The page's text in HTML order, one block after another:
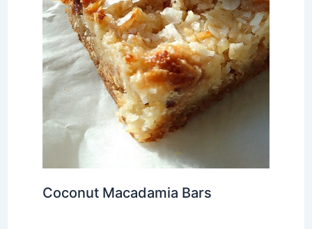
Coconut Macadamia Bars